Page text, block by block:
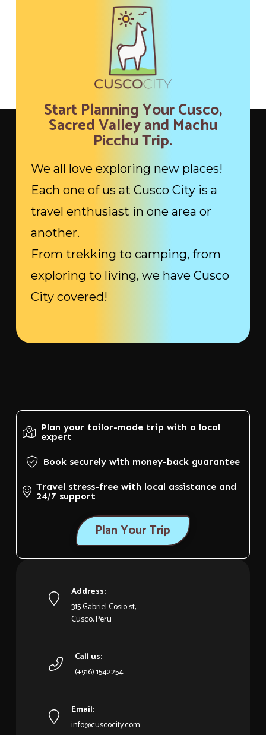
Start Planning Your Cusco,
Sacred Valley and Machu
Picchu Trip.
We all love exploring new places!
Each one of us at Cusco City is a
travel enthusiast in one area or
another.
From trekking to camping, from
exploring to living, we have Cusco
City covered!
Plan your tailor-made trip with a local
expert
Book securely with money-back guarantee
Travel stress-free with local assistance and
24/7 support
Plan Your Trip
Address:
315 Gabriel Cosio st,
Cusco, Peru
Call us:
(+916) 1542254
Email:
info@cuscocity.com